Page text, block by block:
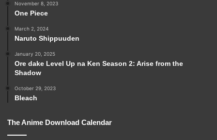
November 8, 2023
One Piece
March 2, 2024
Naruto Shippuuden
January 20, 2025
Ore dake Level Up na Ken Season 2: Arise from the
Shadow
October 29, 2023
Bleach
The Anime Download Calendar